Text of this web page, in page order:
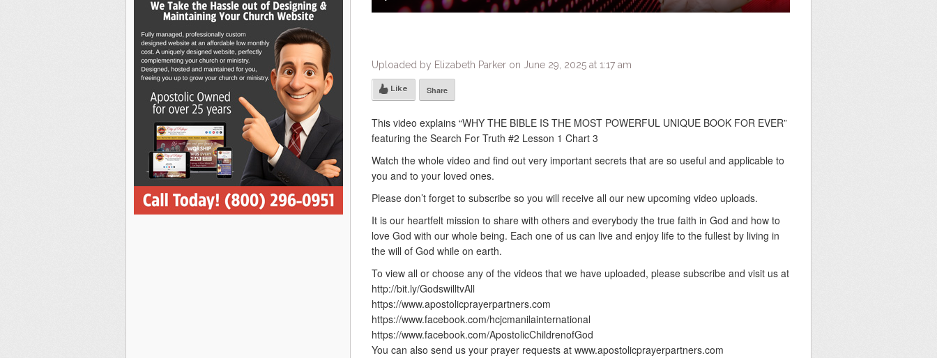
Play Mute SettingsEnter
Uploaded by Elizabeth Parker on June 29, 2025 at 1:17 am
Like Share
This video explains “WHY THE BIBLE IS THE MOST POWERFUL UNIQUE BOOK FOR EVER”
featuring the Search For Truth #2 Lesson 1 Chart 3
Watch the whole video and find out very important secrets that are so useful and applicable to
you and to your loved ones.
Please don’t forget to subscribe so you will receive all our new upcoming video uploads.
It is our heartfelt mission to share with others and everybody the true faith in God and how to
love God with our whole being. Each one of us can live and enjoy life to the fullest by living in
the will of God while on earth.
To view all or choose any of the videos that we have uploaded, please subscribe and visit us at
http://bit.ly/GodswilltvAll
https://www.apostolicprayerpartners.com
https://www.facebook.com/hcjcmanilainternational
https://www.facebook.com/ApostolicChildrenofGod
You can also send us your prayer requests at www.apostolicprayerpartners.com